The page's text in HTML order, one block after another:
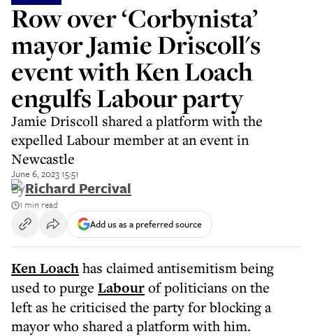
Row over ‘Corbynista’
mayor Jamie Driscoll's
event with Ken Loach
engulfs Labour party
Jamie Driscoll shared a platform with the
expelled Labour member at an event in
Newcastle
June 6, 2023 15:51
ByRichard Percival
1 min read
Add us as a preferred source
Ken Loachhas claimed antisemitism being
used to purge Labourof politicians on the
left as he criticised the party for blocking a
mayor who shared a platform with him.